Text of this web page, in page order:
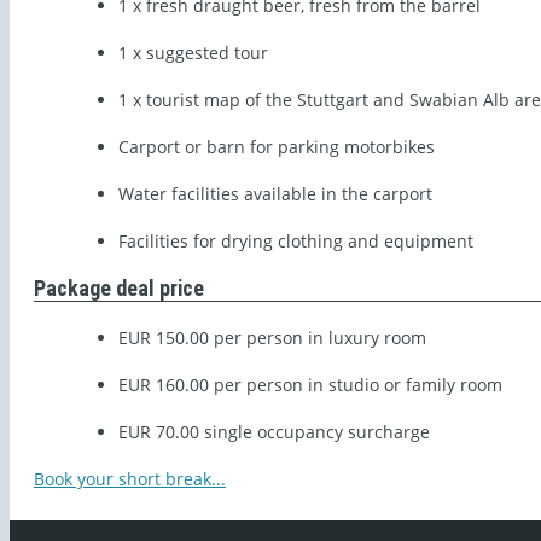
1 x fresh draught beer, fresh from the barrel
1 x suggested tour
1 x tourist map of the Stuttgart and Swabian Alb
Carport or barn for parking motorbikes
Water facilities available in the carport
Facilities for drying clothing and equipment
Package deal price
EUR 150.00 per person in luxury room
EUR 160.00 per person in studio or family room
EUR 70.00 single occupancy surcharge
Book your short break...